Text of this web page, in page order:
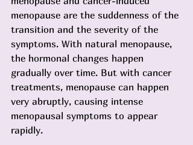
menopause are the suddenness of the
transition and the severity of the
symptoms. With natural menopause,
the hormonal changes happen
gradually over time. But with cancer
treatments, menopause can happen
very abruptly, causing intense
menopausal symptoms to appear
rapidly.